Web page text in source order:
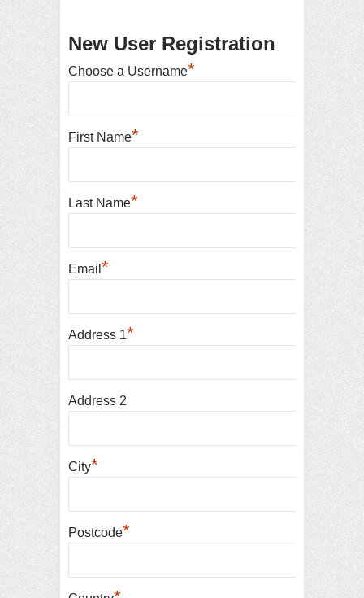
New User Registration
Choose a Username*
First Name*
Last Name*
Email *
Address 1*
Address 2
City*
Postcode*